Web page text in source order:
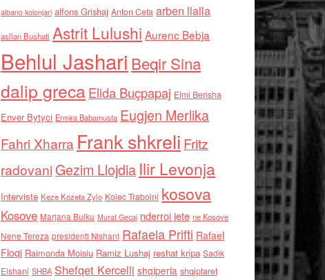
albano kolonjari alfons Grishaj Anton Cefa arben llalla
asllan Bushati Astrit Lulushi Aurenc Bebja
Behlul Jashari Beqir Sina
dalip grecaElida Buçpapaj Elmi Berisha
Enver Bytyci Ermira Babamusta Eugjen Merlika
Fahri Xharra Frank shkreli Fritz
radovaniGezim Llojdia Ilir Levonja
Interviste Keze Kozeta Zylo Kolec Traboini kosova
Kosove Marjana Bulku Murat Gecaj nderroi jete ne Kosove
Nene Tereza presidenti Nishani Rafaela Prifti Rafael
Floqi Raimonda Moisiu Ramiz Lushaj reshat kripa Sadik
Elshani SHBA Shefqet Kercelli shqiperia shqiptaret